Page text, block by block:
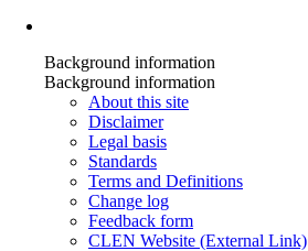
Background information
Background information
About this site
Disclaimer
Legal basis
Standards
Terms and Definitions
Change log
Feedback form
CLEN Website (External Link)